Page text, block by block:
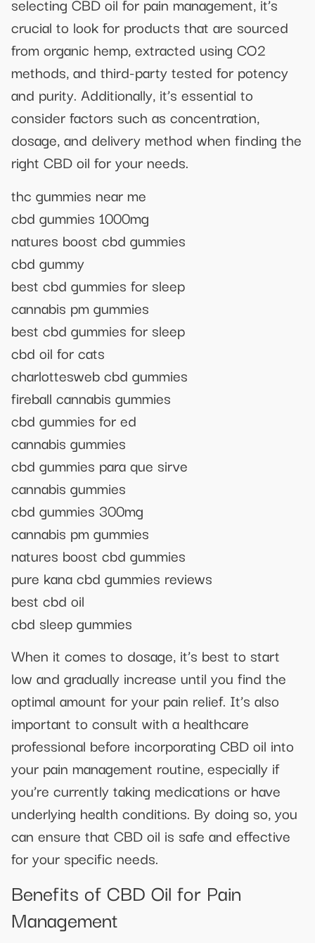
crucial to look for products that are sourced
from organic hemp, extracted using CO2
methods, and third-party tested for potency
and purity. Additionally, it’s essential to
consider factors such as concentration,
dosage, and delivery method when finding the
right CBD oil for your needs.
thc gummies near me
cbd gummies 1000mg
natures boost cbd gummies
cbd gummy
best cbd gummies for sleep
cannabis pm gummies
best cbd gummies for sleep
cbd oil for cats
charlottesweb cbd gummies
fireball cannabis gummies
cbd gummies for ed
cannabis gummies
cbd gummies para que sirve
cannabis gummies
cbd gummies 300mg
cannabis pm gummies
natures boost cbd gummies
pure kana cbd gummies reviews
best cbd oil
cbd sleep gummies
When it comes to dosage, it’s best to start
low and gradually increase until you find the
optimal amount for your pain relief. It’s also
important to consult with a healthcare
professional before incorporating CBD oil into
your pain management routine, especially if
you’re currently taking medications or have
underlying health conditions. By doing so, you
can ensure that CBD oil is safe and effective
for your specific needs.
Benefits of CBD Oil for Pain
Management